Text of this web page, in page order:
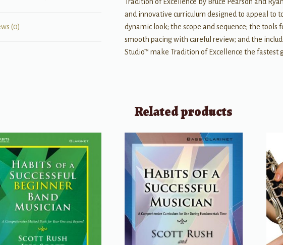
(0)
and innovative curriculum designed to appeal to
dynamic look; the scope and sequence; the
smooth pacing with careful review; and the
Studio™ make Tradition of Excellence the fastest
Related products